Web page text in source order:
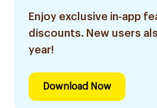
Enjoy exclusive in-app
discounts. New users
year!
Download Now